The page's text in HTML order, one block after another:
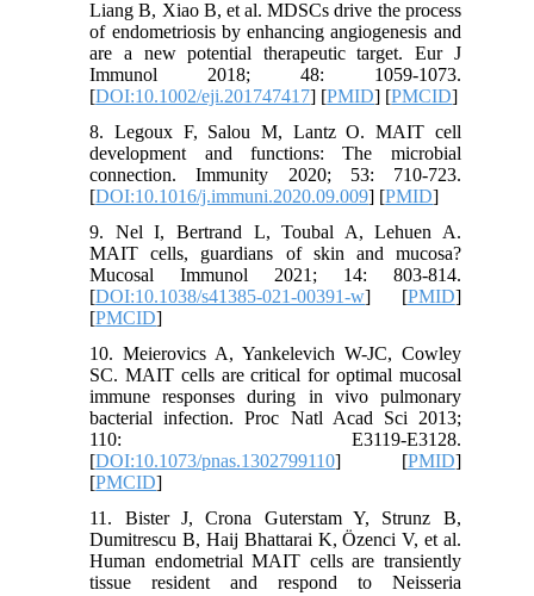
Liang B, Xiao B, et al. MDSCs drive the process
of endometriosis by enhancing angiogenesis and
are a new potential therapeutic target. Eur J
Immunol 2018; 48: 1059-1073.
[DOI:10.1002/eji.201747417] [PMID] [PMCID]
8. Legoux F, Salou M, Lantz O. MAIT cell
development and functions: The microbial
connection. Immunity 2020; 53: 710-723.
[DOI:10.1016/j.immuni.2020.09.009] [PMID]
9. Nel I, Bertrand L, Toubal A, Lehuen A.
MAIT cells, guardians of skin and mucosa?
Mucosal Immunol 2021; 14: 803-814.
[DOI:10.1038/s41385-021-00391-w] [PMID]
[PMCID]
10. Meierovics A, Yankelevich W-JC, Cowley
SC. MAIT cells are critical for optimal mucosal
immune responses during in vivo pulmonary
bacterial infection. Proc Natl Acad Sci 2013;
110: E3119-E3128.
[DOI:10.1073/pnas.1302799110] [PMID]
[PMCID]
11. Bister J, Crona Guterstam Y, Strunz B,
Dumitrescu B, Haij Bhattarai K, Özenci V, et al.
Human endometrial MAIT cells are transiently
tissue resident and respond to Neisseria